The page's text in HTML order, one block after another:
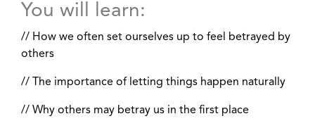
You will learn:
// How we often set ourselves up to feel betrayed by
others
// The importance of letting things happen naturally
// Why others may betray us in the first place